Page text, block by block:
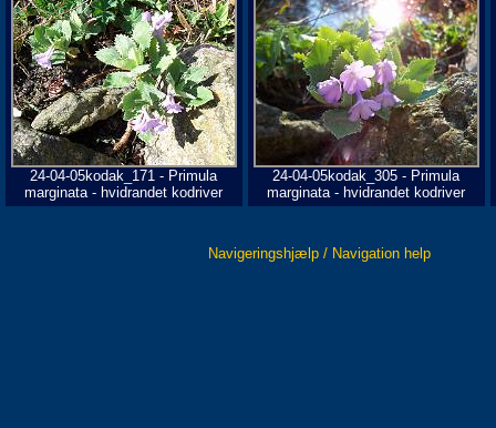
24-04-05kodak_171 - Primula
marginata - hvidrandet kodriver
24-04-05kodak_305 - Primula
marginata - hvidrandet kodriver
Navigeringshjælp / Navigation help